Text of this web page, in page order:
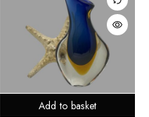
Add to basket